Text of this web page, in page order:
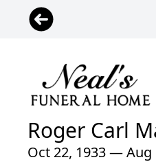
Roger Carl
Oct 22, 1933 — Aug